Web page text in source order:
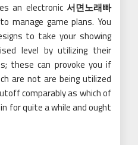
an electronic 서면노래빠
manage game plans. You
to take your showing
level by utilizing their
these can provoke you if
are not are being utilized
comparably as which of
for quite a while and ought